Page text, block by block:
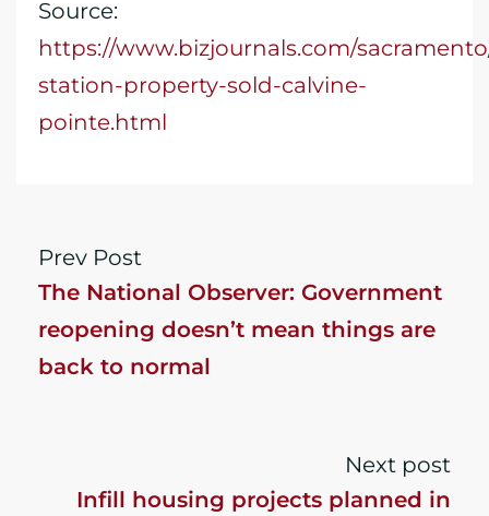
Source:
https://www.bizjournals.com/
station-property-sold-calvine-
pointe.html
Prev Post
The National Observer: Government
reopening doesn’t mean things are
back to normal
Next post
Infill housing projects planned in